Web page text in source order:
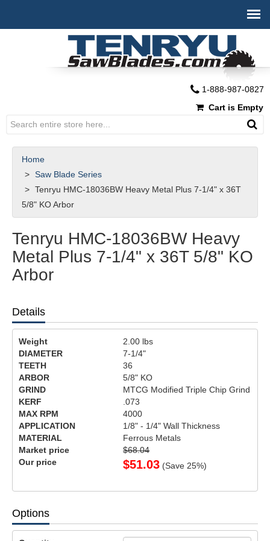
1-888-987-0827
Cart is Empty
Home
Saw Blade Series
Tenryu HMC-18036BW Heavy Metal Plus 7-1/4" x 36T
5/8" KO Arbor
Tenryu HMC-18036BW Heavy
Metal Plus 7-1/4" x 36T 5/8" KO
Arbor
Details
Weight 2.00 lbs
DIAMETER
7-1/4"
TEETH
36
ARBOR
5/8" KO
GRIND
MTCG Modified Triple Chip Grind
KERF
.073
MAX RPM
4000
APPLICATION
1/8" - 1/4" Wall Thickness
MATERIAL
Ferrous Metals
Market price
$68.04
Our price
$51.03 (Save 25%)
Options